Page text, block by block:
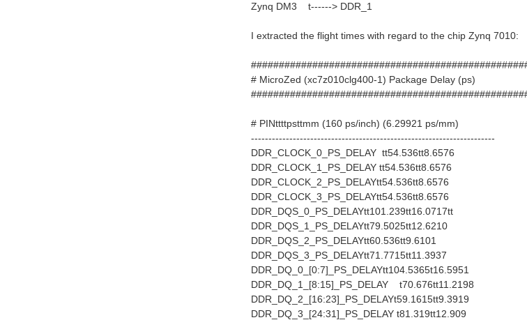
Zynq DM3 t------> DDR_1
I extracted the flight times with regard to the chip Zynq 7010:
# MicroZed (xc7z010clg400-1) Package
# PINttttpsttmm (160 ps/inch) (6.29921 ps/mm)
----------------------------------------------------------------------
DDR_CLOCK_0_PS_DELAY tt54.536tt8.6576
DDR_CLOCK_1_PS_DELAY tt54.536tt8.6576
DDR_CLOCK_2_PS_DELAYtt54.536tt8.6576
DDR_CLOCK_3_PS_DELAYtt54.536tt8.6576
DDR_DQS_0_PS_DELAYtt101.239tt16.0717tt
DDR_DQS_1_PS_DELAYtt79.5025tt12.6210
DDR_DQS_2_PS_DELAYtt60.536tt9.6101
DDR_DQS_3_PS_DELAYtt71.7715tt11.3937
DDR_DQ_0_[0:7]_PS_DELAYtt104.5365t16.5951
DDR_DQ_1_[8:15]_PS_DELAY t70.676tt11.2198
DDR_DQ_2_[16:23]_PS_DELAYt59.1615tt9.3919
DDR_DQ_3_[24:31]_PS_DELAY t81.319tt12.909